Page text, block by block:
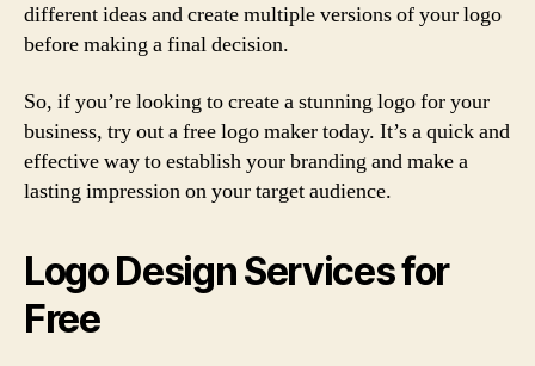
different ideas and create multiple versions of your logo
before making a final decision.
So, if you’re looking to create a stunning logo for your
business, try out a free logo maker today. It’s a quick and
effective way to establish your branding and make a
lasting impression on your target audience.
Logo Design Services for
Free